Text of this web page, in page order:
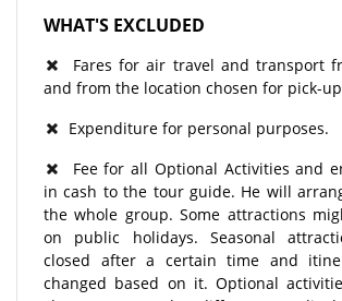
WHAT'S EXCLUDED
Fares for air travel and transport
and from the location chosen for pick-
Expenditure for personal purposes.
Fee for all Optional Activities and
in cash to the tour guide. He will
the whole group. Some attractions
on public holidays. Seasonal
closed after a certain time and
changed based on it. Optional